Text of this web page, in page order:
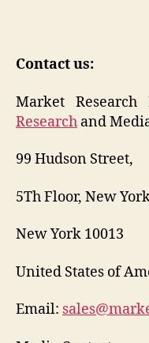
Contact us:
Market
Research and
99 Hudson Street,
5Th Floor, New
New York 10013
United States of
Email: